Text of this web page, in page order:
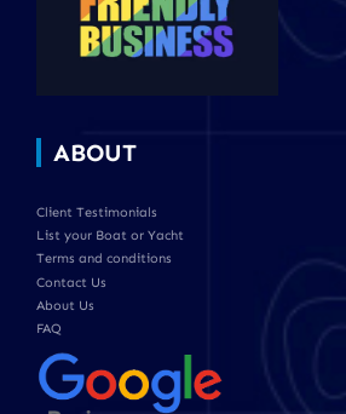
ABOUT
Client Testimonials
List your Boat or Yacht
Terms and conditions
Contact Us
About Us
FAQ